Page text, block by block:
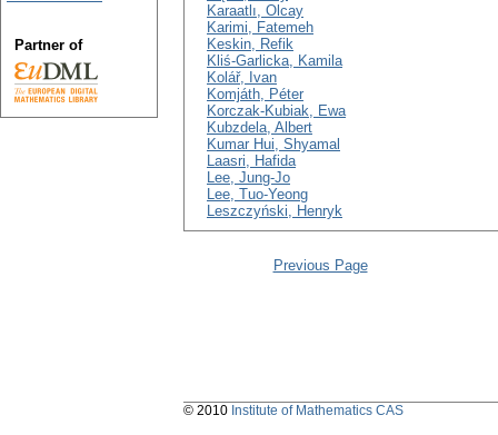
Karaatlı, Olcay
Karimi, Fatemeh
Keskin, Refik
Kliś-Garlicka, Kamila
Kolář, Ivan
Komjáth, Péter
Korczak-Kubiak, Ewa
Kubzdela, Albert
Kumar Hui, Shyamal
Laasri, Hafida
Lee, Jung-Jo
Lee, Tuo-Yeong
Leszczyński, Henryk
Previous Page
Partner of
© 2010 Institute of Mathematics CAS